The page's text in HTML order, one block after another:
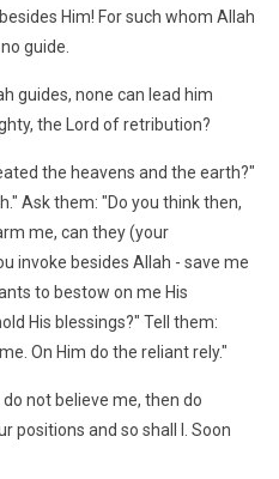
Him! For such whom Allah
guide.
guides, none can lead him
the Lord of retribution?
the heavens and the earth?"
Ask them: "Do you think then,
me, can they (your
invoke besides Allah - save me
to bestow on me His
His blessings?" Tell them:
On Him do the reliant rely."
not believe me, then do
positions and so shall I. Soon